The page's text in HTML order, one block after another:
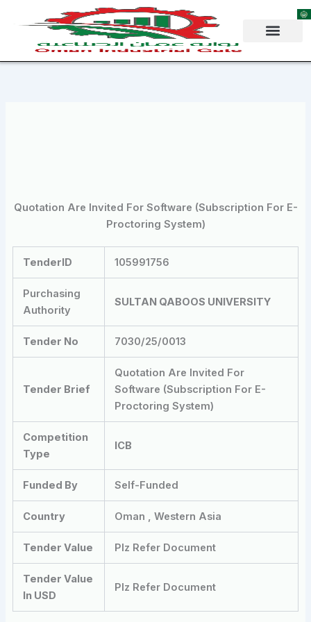
content
Quotation Are Invited For Software (Subscription For E-
Proctoring System)
TenderID 105991756
Purchasing
Authority
SULTAN QABOOS UNIVERSITY
Tender No 7030/25/0013
Tender Brief
Quotation Are Invited For
Software (Subscription For E-
Proctoring System)
Competition
Type
ICB
Funded By Self-Funded
Country Oman , Western Asia
Tender Value Plz Refer Document
Tender Value
In USD
Plz Refer Document